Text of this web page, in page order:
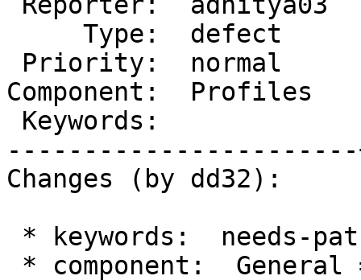
Component:  Profiles
Changes (by dd32):